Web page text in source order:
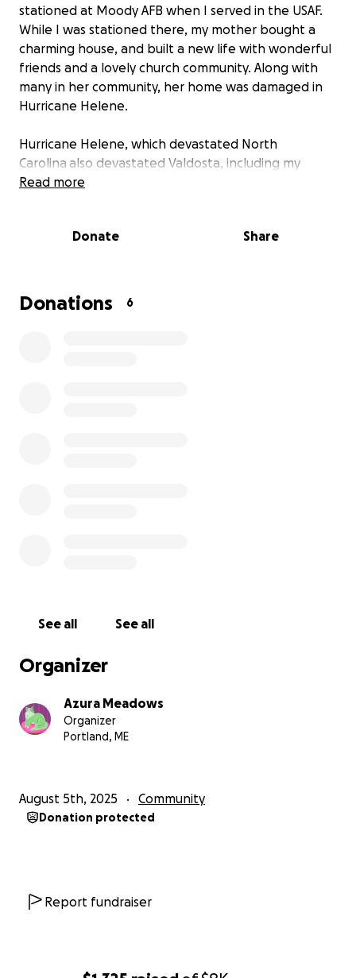
stationed at Moody AFB when I served in the USAF.
While I was stationed there, my mother bought a
charming house, and built a new life with wonderful
friends and a lovely church community. Along with
many in her community, her home was damaged in
Hurricane Helene.
Hurricane Helene, which devastated North
Carolina also devastated Valdosta, including my
mom's home. During my visit I assessed the damage
homeowners insurance is also a problem due to
I have reached out to many organizations and found
Read more
Donate Share
Donations 6
See all See all
Organizer
Azura Meadows
Organizer
Portland, ME
August 5th, 2025 Community
Donation protected
Report fundraiser